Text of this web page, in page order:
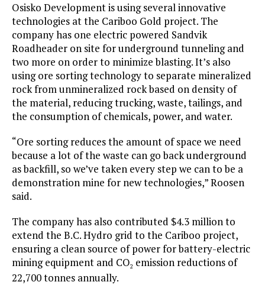
Osisko Development is using several innovative
technologies at the Cariboo Gold project. The
company has one electric powered Sandvik
Roadheader on site for underground tunneling and
two more on order to minimize blasting. It’s also
using ore sorting technology to separate mineralized
rock from unmineralized rock based on density of
the material, reducing trucking, waste, tailings, and
the consumption of chemicals, power, and water.
“Ore sorting reduces the amount of space we need
because a lot of the waste can go back underground
as backfill, so we’ve taken every step we can to be a
demonstration mine for new technologies,” Roosen
said.
The company has also contributed $4.3 million to
extend the B.C. Hydro grid to the Cariboo project,
ensuring a clean source of power for battery-electric
mining equipment and CO2 emission reductions of
22,700 tonnes annually.